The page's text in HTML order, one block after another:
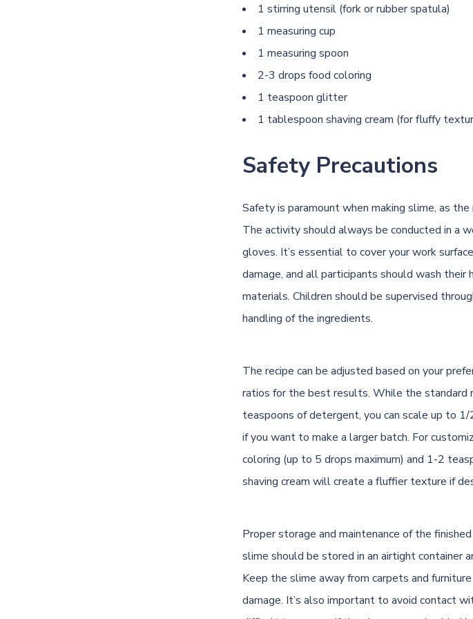
1 stirring utensil (fork or rubber spatula)
1 measuring cup
1 measuring spoon
2-3 drops food coloring
1 teaspoon glitter
1 tablespoon shaving cream (for fluffy
Safety Precautions
Safety is paramount when making slime, as
The activity should always be conducted in a
gloves. It’s essential to cover your work
damage, and all participants should wash
materials. Children should be supervised
handling of the ingredients.
The recipe can be adjusted based on your
ratios for the best results. While the standard
teaspoons of detergent, you can scale up to
if you want to make a larger batch. For
coloring (up to 5 drops maximum) and 1-2
shaving cream will create a fluffier texture if
Proper storage and maintenance of the
slime should be stored in an airtight container
Keep the slime away from carpets and
damage. It’s also important to avoid contact